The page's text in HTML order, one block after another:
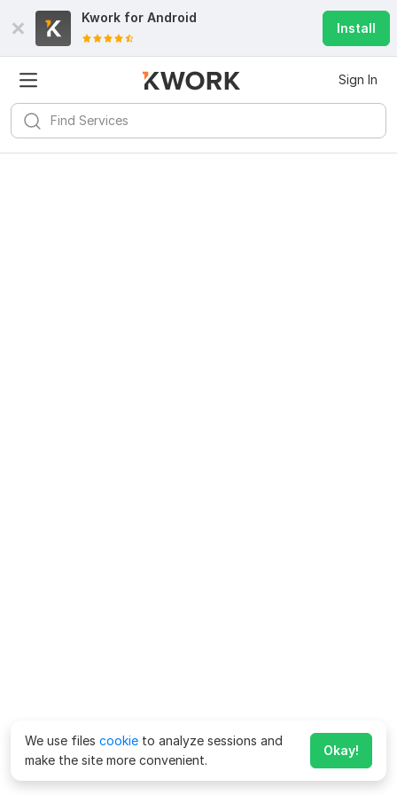
Kwork for Android
Install
Sign In
We use files cookie to analyze sessions and
make the site more convenient.
Okay!